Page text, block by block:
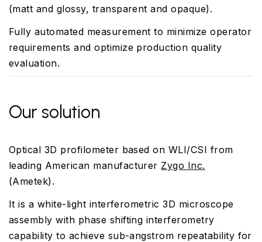
(matt and glossy, transparent and opaque).
Fully automated measurement to minimize operator
requirements and optimize production quality
evaluation.
Our solution
Optical 3D profilometer based on WLI/CSI from
leading American manufacturer Zygo Inc.
(Ametek).
It is a white-light interferometric 3D microscope
assembly with phase shifting interferometry
capability to achieve sub-angstrom repeatability for